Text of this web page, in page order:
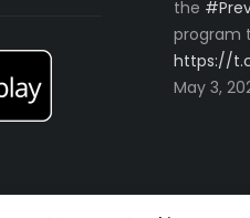
the
program
https://
May 3,